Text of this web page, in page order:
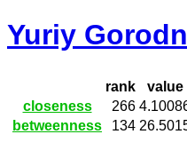
Yuriy
rank
value
closeness
266
betweenness
134